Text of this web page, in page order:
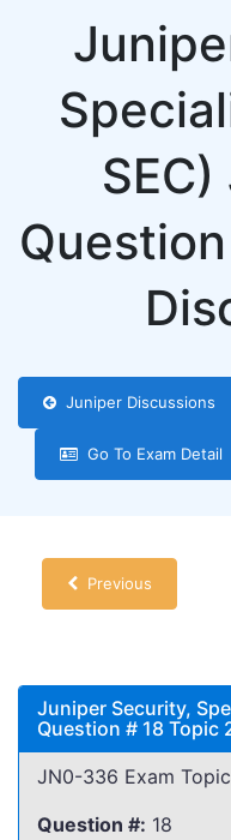
Juniper Discussions
Go To Exam Detail
Previous
Juniper Security,
Question # 18 Topic
JN0-336 Exam
Question #: 18